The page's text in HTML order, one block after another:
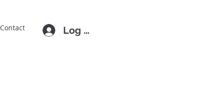
Contact Log In